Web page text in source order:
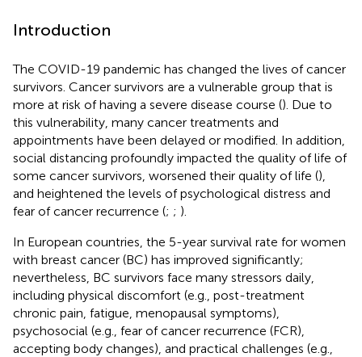
Introduction
The COVID-19 pandemic has changed the lives of cancer
survivors. Cancer survivors are a vulnerable group that is
more at risk of having a severe disease course (). Due to
this vulnerability, many cancer treatments and
appointments have been delayed or modified. In addition,
social distancing profoundly impacted the quality of life of
some cancer survivors, worsened their quality of life (),
and heightened the levels of psychological distress and
fear of cancer recurrence (; ; ).
In European countries, the 5-year survival rate for women
with breast cancer (BC) has improved significantly;
nevertheless, BC survivors face many stressors daily,
including physical discomfort (e.g., post-treatment
chronic pain, fatigue, menopausal symptoms),
psychosocial (e.g., fear of cancer recurrence (FCR),
accepting body changes), and practical challenges (e.g.,